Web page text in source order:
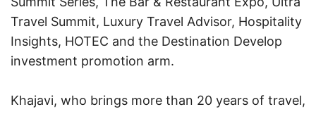
Travel Summit, Luxury Travel Advisor, Hospitality
Insights, HOTEC and the Destination Develop
investment promotion arm.
Khajavi, who brings more than 20 years of travel,